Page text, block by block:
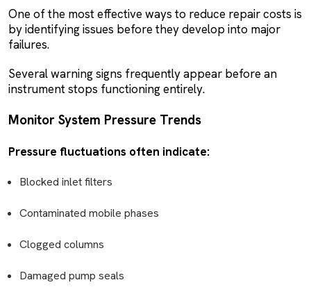
One of the most effective ways to reduce repair costs is
by identifying issues before they develop into major
failures.
Several warning signs frequently appear before an
instrument stops functioning entirely.
Monitor System Pressure Trends
Pressure fluctuations often indicate:
Blocked inlet filters
Contaminated mobile phases
Clogged columns
Damaged pump seals